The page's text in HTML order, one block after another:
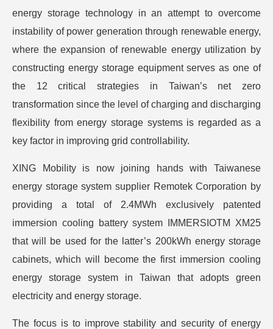
energy storage technology in an attempt to overcome
instability of power generation through renewable energy,
where the expansion of renewable energy utilization by
constructing energy storage equipment serves as one of
the 12 critical strategies in Taiwan’s net zero
transformation since the level of charging and discharging
flexibility from energy storage systems is regarded as a
key factor in improving grid controllability.
XING Mobility is now joining hands with Taiwanese
energy storage system supplier Remotek Corporation by
providing a total of 2.4MWh exclusively patented
immersion cooling battery system IMMERSIOTM XM25
that will be used for the latter’s 200kWh energy storage
cabinets, which will become the first immersion cooling
energy storage system in Taiwan that adopts green
electricity and energy storage.
The focus is to improve stability and security of energy